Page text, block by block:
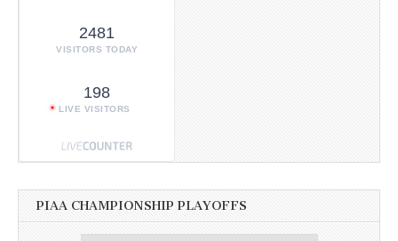
2481
VISITORS TODAY
198
LIVE VISITORS
PIAA CHAMPIONSHIP PLAYOFFS